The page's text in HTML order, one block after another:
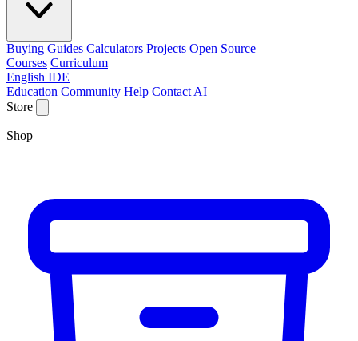
Buying Guides Calculators Projects Open Source
Courses Curriculum
English IDE
Education Community Help Contact AI
Store
Shop